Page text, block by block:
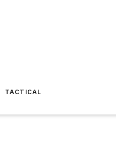
TACTICAL